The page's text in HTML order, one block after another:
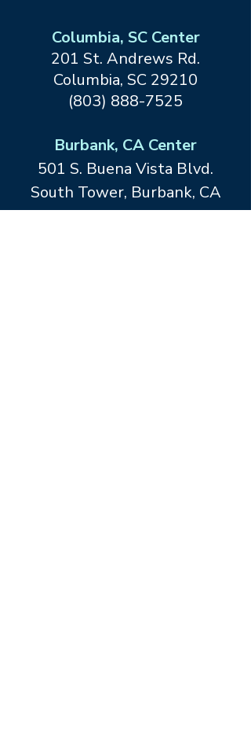
Columbia, SC Center
201 St. Andrews Rd.
Columbia, SC 29210
(803) 888-7525
Burbank, CA Center
501 S. Buena Vista Blvd.
South Tower, Burbank, CA
91505